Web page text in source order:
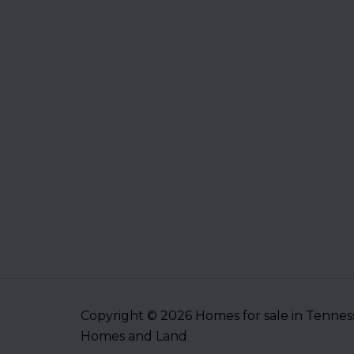
Copyright © 2026 Homes for sale in
Homes and Land